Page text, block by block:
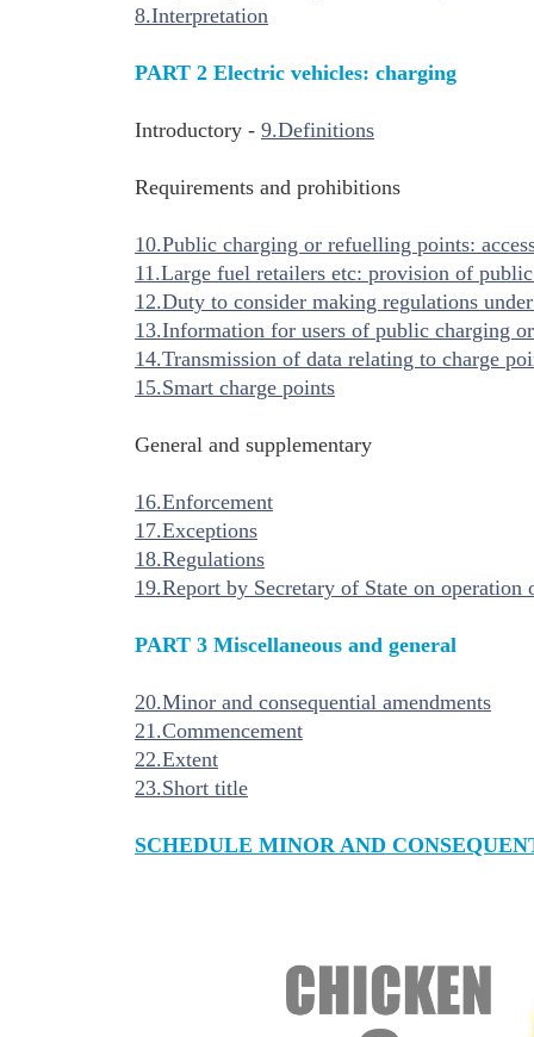
8.Interpretation
PART 2 Electric vehicles: charging
Introductory - 9.Definitions
Requirements and prohibitions
10.Public charging or refuelling points:
11.Large fuel retailers etc: provision of
12.Duty to consider making regulations
13.Information for users of public charging
14.Transmission of data relating to charge
15.Smart charge points
General and supplementary
16.Enforcement
17.Exceptions
18.Regulations
19.Report by Secretary of State on operation
PART 3 Miscellaneous and general
20.Minor and consequential amendments
21.Commencement
22.Extent
23.Short title
SCHEDULE MINOR AND